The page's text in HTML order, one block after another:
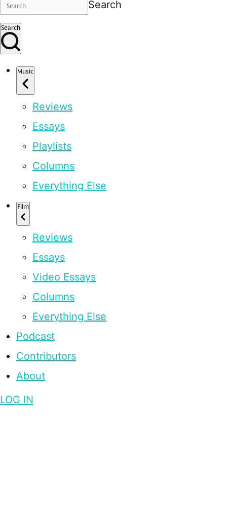
Search
Search
Music
Reviews
Essays
Playlists
Columns
Everything Else
Film
Reviews
Essays
Video Essays
Columns
Everything Else
Podcast
Contributors
About
LOG IN